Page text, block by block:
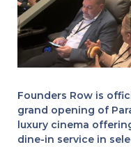
Founders Row is
grand opening of
luxury cinema
dine-in service in